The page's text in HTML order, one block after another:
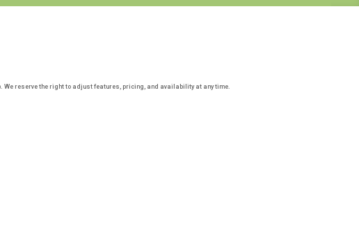
We reserve the right to adjust features, pricing, and availability at any time.